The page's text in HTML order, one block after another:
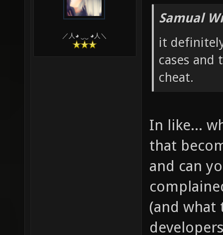
／人◕ ‿‿ ◕人＼
Samual
it
cases and
cheat.
In like...
that
and can
(and what